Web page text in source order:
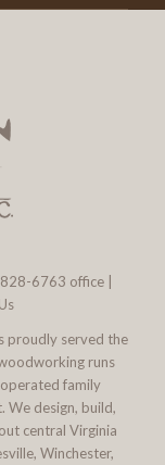
6763 office |
proudly served the
runs
family
We design, build,
central Virginia
Winchester,